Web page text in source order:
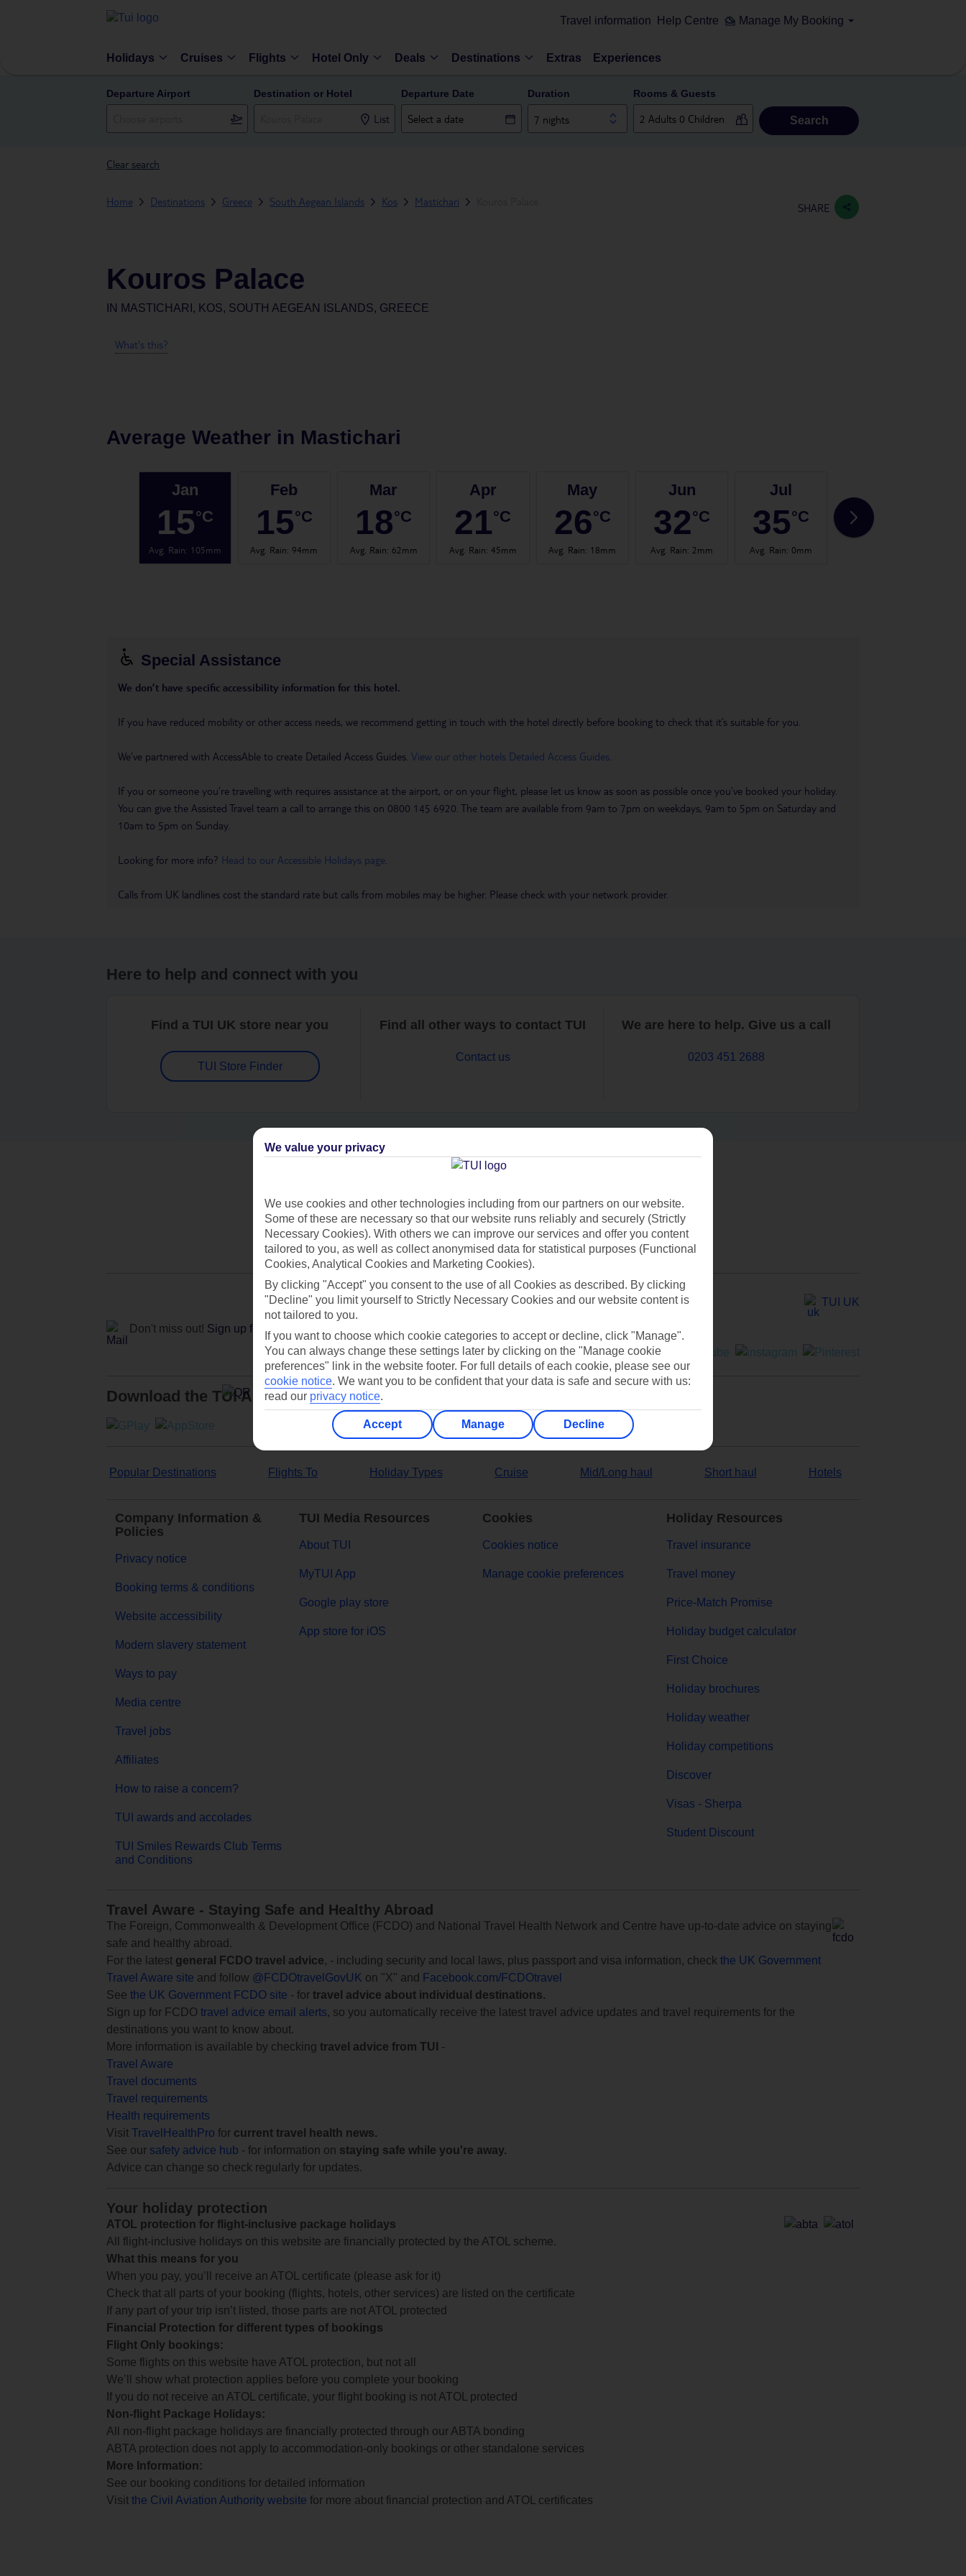
Travel information Help Centre Manage My Booking
Holidays Cruises Flights Hotel Only Deals Destinations Extras Experiences
Departure Airport Destination or Hotel
List
Departure Date Duration
7 nights
Rooms & Guests
Search
Clear search
Home Destinations Greece South Aegean Islands Kos Mastichari SHARE
Kouros Palace
IN MASTICHARI, KOS, SOUTH AEGEAN ISLANDS, GREECE
What's this?
Average Weather in Mastichari
Jan
15°C
Avg. Rain: 105mm
Feb
15°C
Avg. Rain: 94mm
Mar
18°C
Avg. Rain: 62mm
Apr
21°C
Avg. Rain: 45mm
May
26°C
Avg. Rain: 18mm
Jun
32°C
Avg. Rain: 2mm
Jul
35°C
Avg. Rain: 0mm
35
Special Assistance
We don’t have specific accessibility information for this hotel.
If you have reduced mobility or other access needs, we recommend getting in touch with the hotel directly before booking to check that it’s suitable for you.
We’ve partnered with AccessAble to create Detailed Access Guides. View our other hotels Detailed Access Guides
If you or someone you’re travelling with requires assistance at the airport, or on your flight, please let us know as soon as possible once you’ve booked your holiday.
You can give the Assisted Travel team a call to arrange this on 0800 145 6920. The team are available from 9am to 7pm on weekdays, 9am to 5pm on Saturday and
10am to 5pm on Sunday.
Looking for more info? Head to our Accessible Holidays page
Calls from UK landlines cost the standard rate but calls from mobiles may be higher. Please check with your network provider.
Here to help and connect with you
Find a TUI UK store near you
TUI Store Finder
Find all other ways to contact TUI
Contact us
We are here to help. Give us a call
0203 451 2688
Can’t find what you’re looking for?
Ask a question?
Don't miss out! Sign up for holiday offers
TUI UK
Download the TUI App
Popular Destinations Flights To Holiday Types Cruise Mid/Long haul Short haul Hotels
Company Information &
Policies
Privacy notice
Booking terms & conditions
Website accessibility
Modern slavery statement
Ways to pay
Media centre
Travel jobs
Affiliates
How to raise a concern?
TUI awards and accolades
TUI Smiles Rewards Club Terms
and Conditions
TUI Media Resources
About TUI
MyTUI App
Google play store
App store for iOS
Cookies
Cookies notice
Manage cookie preferences
Holiday Resources
Travel insurance
Travel money
Price-Match Promise
Holiday budget calculator
First Choice
Holiday brochures
Holiday weather
Holiday competitions
Discover
Visas - Sherpa
Student Discount
Travel Aware - Staying Safe and Healthy Abroad
The Foreign, Commonwealth & Development Office (FCDO) and National Travel Health Network and Centre have up-to-date advice on staying
safe and healthy abroad.
For the latest general FCDO travel advice, - including security and local laws, plus passport and visa information, check the UK Government
Travel Aware site and follow @FCDOtravelGovUK on "X" and
Facebook.com/FCDOtravel
See the UK Government FCDO site - for travel advice about individual destinations.
Sign up for FCDO travel advice email alerts, so you automatically receive the latest travel advice updates and travel requirements for the
destinations you want to know about.
More information is available by checking travel advice from TUI
-
Travel Aware
Travel documents
Travel requirements
Health requirements
Visit TravelHealthPro for current travel health news.
See our safety advice hub - for information on staying safe while you're away.
Advice can change so check regularly for updates.
Your holiday protection
ATOL protection for flight-inclusive package holidays
All flight-inclusive holidays on this website are financially protected by the ATOL scheme.
What this means for you
When you pay, you’ll receive an ATOL certificate (please ask for it)
Check that all parts of your booking (flights, hotels, other services) are listed on the certificate
If any part of your trip isn’t listed, those parts are not ATOL protected
Financial Protection for different types of bookings
Flight Only bookings:
Some flights on this website have ATOL protection, but not all
We’ll show what protection applies before you complete your booking
If you do not receive an ATOL certificate, your flight booking is not ATOL protected
Non-flight Package Holidays:
All non-flight package holidays are financially protected through our ABTA bonding
ABTA protection does not apply to accommodation-only bookings or other standalone services
More Information:
See our booking conditions for detailed information
Visit the Civil Aviation Authority website for more about financial protection and ATOL certificates
We value your privacy
We use cookies and other technologies including from our partners on our website.
Some of these are necessary so that our website runs reliably and securely (Strictly
Necessary Cookies). With others we can improve our services and offer you content
tailored to you, as well as collect anonymised data for statistical purposes (Functional
Cookies, Analytical Cookies and Marketing Cookies).
By clicking "Accept" you consent to the use of all Cookies as described. By clicking
"Decline" you limit yourself to Strictly Necessary Cookies and our website content is
not tailored to you.
If you want to choose which cookie categories to accept or decline, click "Manage".
You can always change these settings later by clicking on the "Manage cookie
preferences" link in the website footer. For full details of each cookie, please see our
cookie notice. We want you to be confident that your data is safe and secure with us:
read our privacy notice.
Accept Manage Decline